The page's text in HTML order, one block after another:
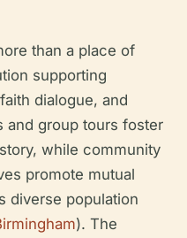
than a place of
supporting
dialogue, and
and group tours foster
while community
promote mutual
diverse population
). The